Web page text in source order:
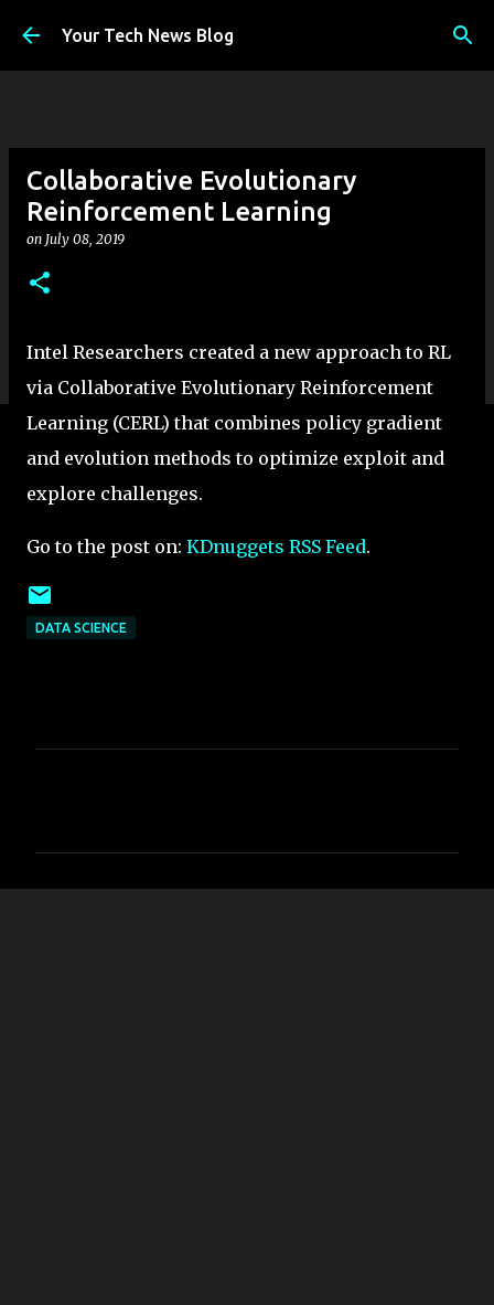
Skip to main content
Your Tech News Blog
Collaborative Evolutionary
Reinforcement Learning
on July 08, 2019
Intel Researchers created a new approach to RL
via Collaborative Evolutionary Reinforcement
Learning (CERL) that combines policy gradient
and evolution methods to optimize exploit and
explore challenges.
Go to the post on: KDnuggets RSS Feed.
DATA SCIENCE